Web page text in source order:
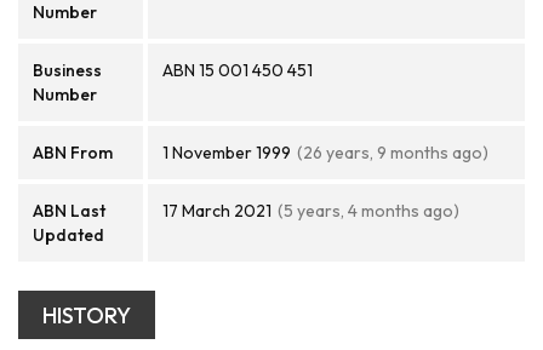
Number
Business
Number
ABN 15 001 450 451
ABN From 1 November 1999 (26 years, 9 months ago)
ABN Last
Updated
17 March 2021 (5 years, 4 months ago)
HISTORY